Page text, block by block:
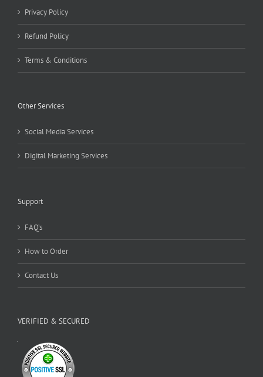
Privacy Policy
Refund Policy
Terms & Conditions
Other Services
Social Media Services
Digital Marketing Services
Support
FAQ’s
How to Order
Contact Us
VERIFIED & SECURED